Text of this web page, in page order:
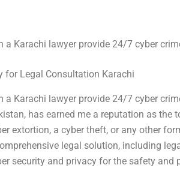
a Karachi lawyer provide 24/7 cyber
for Legal Consultation Karachi
a Karachi lawyer provide 24/7 cyber
has earned me a reputation as the
extortion, a cyber theft, or any other
legal solution, including
security and privacy for the safety and